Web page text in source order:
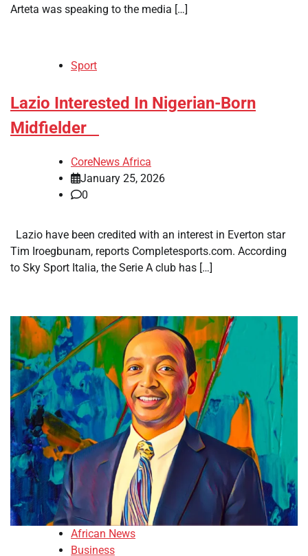
Arteta was speaking to the media […]
Sport
​Lazio Interested In Nigerian-Born
Midfielder
CoreNews Africa
January 25, 2026
0
Lazio have been credited with an interest in Everton star
Tim Iroegbunam, reports Completesports.com. According
to Sky Sport Italia, the Serie A club has […]
African News
Business